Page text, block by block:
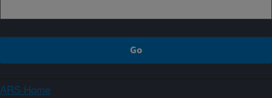
ARS Home